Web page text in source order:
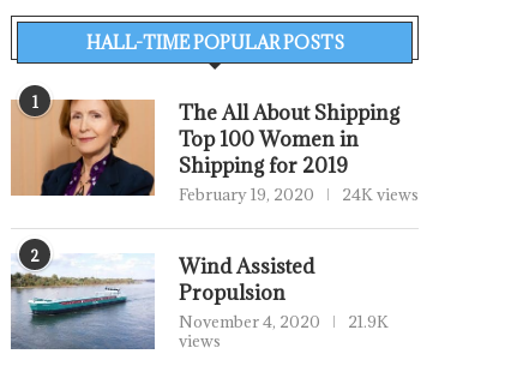
HALL-TIME POPULAR POSTS
1
The All About Shipping
Top 100 Women in
Shipping for 2019
February 19, 2020 24K views
2
Wind Assisted
Propulsion
November 4, 2020
21.9K
views